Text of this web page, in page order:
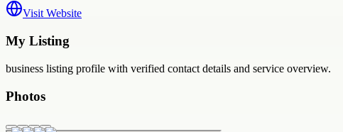
Visit Website
My Listing
business listing profile with verified contact details and service overview.
Photos